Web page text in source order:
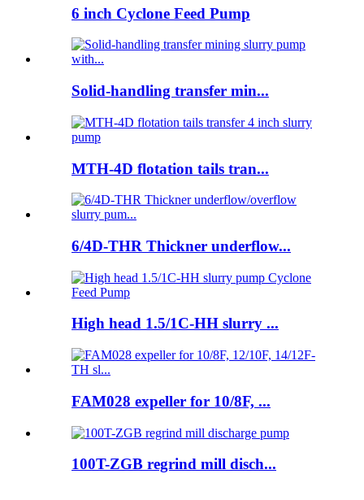
6 inch Cyclone Feed Pump
Solid-handling transfer min...
MTH-4D flotation tails tran...
6/4D-THR Thickner underflow...
High head 1.5/1C-HH slurry ...
FAM028 expeller for 10/8F, ...
100T-ZGB regrind mill disch...